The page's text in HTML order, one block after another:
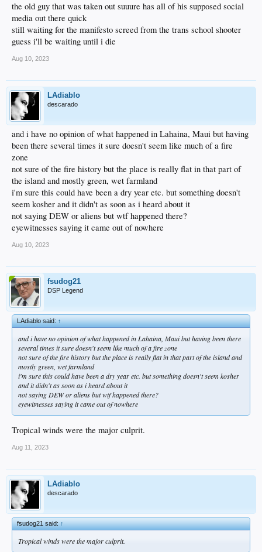
the old guy that was taken out suuure has all of his supposed social
media out there quick
still waiting for the manifesto screed from the trans school shooter
guess i'll be waiting until i die
Aug 10, 2023
LAdiablo
descarado
and i have no opinion of what happened in Lahaina, Maui but having
been there several times it sure doesn't seem like much of a fire
zone
not sure of the fire history but the place is really flat in that part of
the island and mostly green, wet farmland
i'm sure this could have been a dry year etc. but something doesn't
seem kosher and it didn't as soon as i heard about it
not saying DEW or aliens but wtf happened there?
eyewitnesses saying it came out of nowhere
Aug 10, 2023
fsudog21
DSP Legend
LAdiablo said:↑
and i have no opinion of what happened in Lahaina, Maui but having been there
several times it sure doesn't seem like much of a fire zone
not sure of the fire history but the place is really flat in that part of the island and
mostly green, wet farmland
i'm sure this could have been a dry year etc. but something doesn't seem kosher
and it didn't as soon as i heard about it
not saying DEW or aliens but wtf happened there?
eyewitnesses saying it came out of nowhere
Tropical winds were the major culprit.
Aug 11, 2023
LAdiablo
descarado
fsudog21 said:↑
Tropical winds were the major culprit.